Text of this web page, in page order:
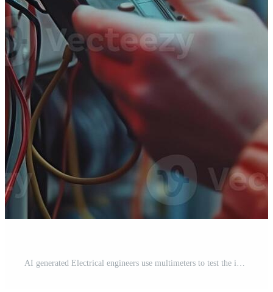
AI generated Electrical engineers use multimeters to test the installation of electrical systems and electrical currents in control cabinets Pro Photo